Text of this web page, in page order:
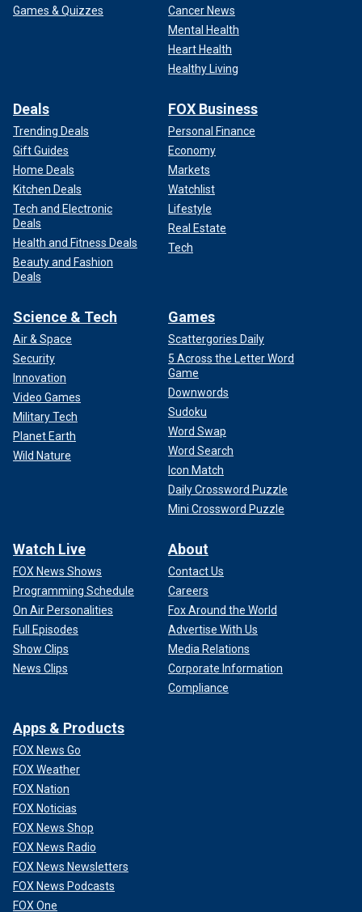
Games & Quizzes
Cancer News
Mental Health
Heart Health
Healthy Living
Deals
Trending Deals
Gift Guides
Home Deals
Kitchen Deals
Tech and Electronic
Deals
Health and Fitness Deals
Beauty and Fashion
Deals
FOX Business
Personal Finance
Economy
Markets
Watchlist
Lifestyle
Real Estate
Tech
Science & Tech
Air & Space
Security
Innovation
Video Games
Military Tech
Planet Earth
Wild Nature
Games
Scattergories Daily
5 Across the Letter Word
Game
Downwords
Sudoku
Word Swap
Word Search
Icon Match
Daily Crossword Puzzle
Mini Crossword Puzzle
Watch Live
FOX News Shows
Programming Schedule
On Air Personalities
Full Episodes
Show Clips
News Clips
About
Contact Us
Careers
Fox Around the World
Advertise With Us
Media Relations
Corporate Information
Compliance
Apps & Products
FOX News Go
FOX Weather
FOX Nation
FOX Noticias
FOX News Shop
FOX News Radio
FOX News Newsletters
FOX News Podcasts
FOX One